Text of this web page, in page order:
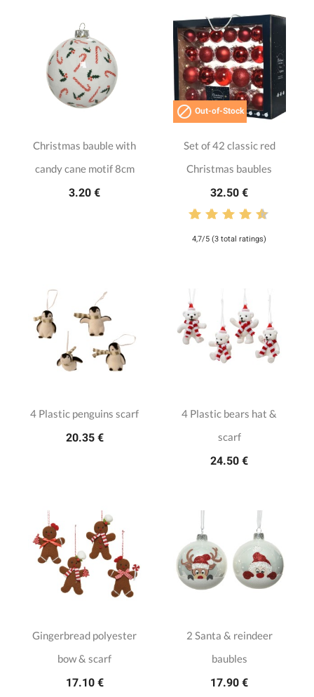
Christmas bauble with
candy cane motif 8cm
3.20 €
 Out-of-Stock
Set of 42 classic red
Christmas baubles
32.50 €
4,7/5 (3 total ratings)
4 Plastic penguins scarf
20.35 €
4 Plastic bears hat &
scarf
24.50 €
Gingerbread polyester
bow & scarf
17.10 €
2 Santa & reindeer
baubles
17.90 €